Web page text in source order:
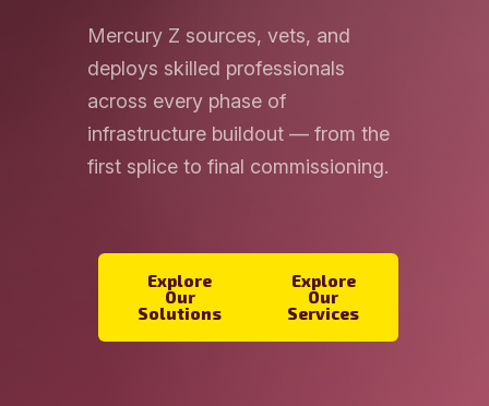
Mercury Z sources, vets, and
deploys skilled professionals
across every phase of
infrastructure buildout — from the
first splice to final commissioning.
Explore
Our
Solutions
Explore
Our
Services